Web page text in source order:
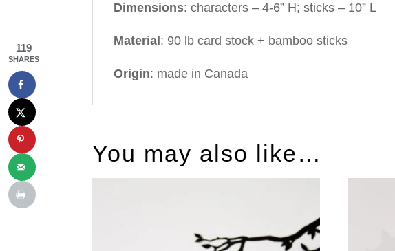
Dimensions: characters – 4-6” H; sticks – 10” L
Material : 90 lb card stock + bamboo sticks
Origin: made in Canada
You may also like…
119
SHARES